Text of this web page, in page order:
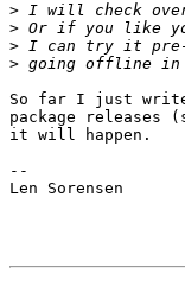
>
>
>
>
So far I just
package releases
it will happen.
--
Len Sorensen